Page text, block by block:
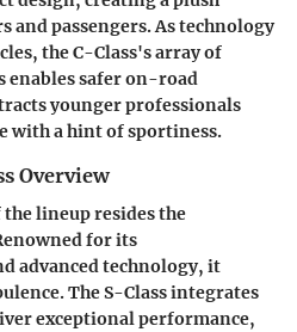
and passengers. As technology
theC-Class's array of
enables safer on-road
younger professionals
with a hint of sportiness.
Overview
lineup resides the
for its
advanced technology, it
The S-Class integrates
exceptional performance,